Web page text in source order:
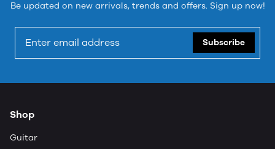
Be updated on new arrivals, trends and offers. Sign up now!
Subscribe
Shop
Guitar